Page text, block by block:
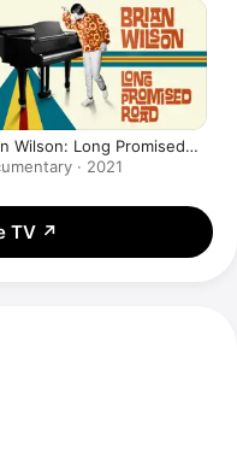
Wilson: Long Promised
· 2021
TV ↗